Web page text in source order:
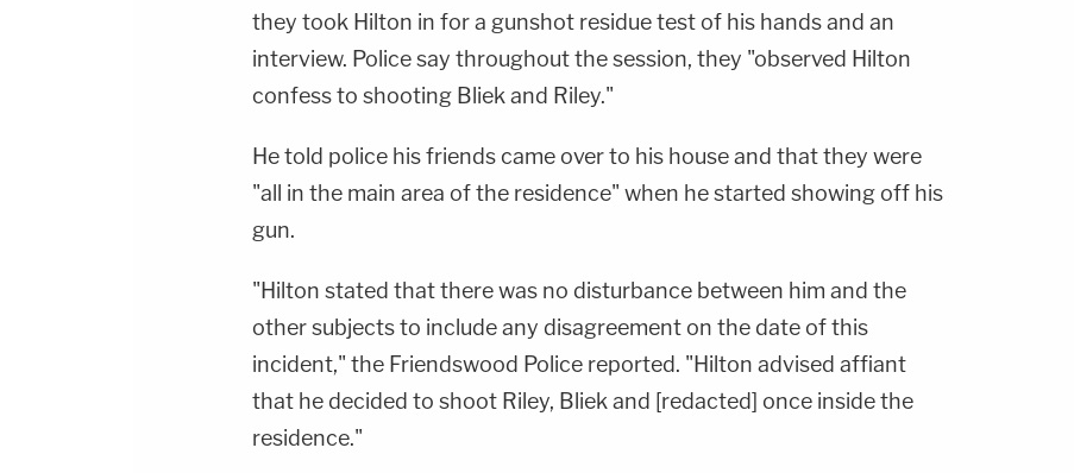
they took Hilton in for a gunshot residue test of his hands and an
interview. Police say throughout the session, they "observed Hilton
confess to shooting Bliek and Riley."
He told police his friends came over to his house and that they were
"all in the main area of the residence" when he started showing off his
gun.
"Hilton stated that there was no disturbance between him and the
other subjects to include any disagreement on the date of this
incident," the Friendswood Police reported. "Hilton advised affiant
that he decided to shoot Riley, Bliek and [redacted] once inside the
residence."